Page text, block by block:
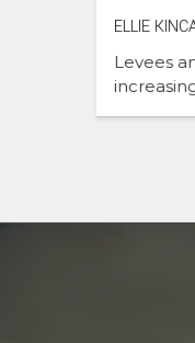
ELLIE
Levees